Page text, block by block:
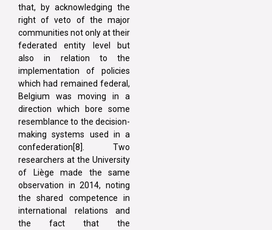
that, by acknowledging the
right of veto of the major
communities not only at their
federated entity level but
also in relation to the
implementation of policies
which had remained federal,
Belgium was moving in a
direction which bore some
resemblance to the decision-
making systems used in a
confederation[8]. Two
researchers at the University
of Liège made the same
observation in 2014, noting
the shared competence in
international relations and
the fact that the